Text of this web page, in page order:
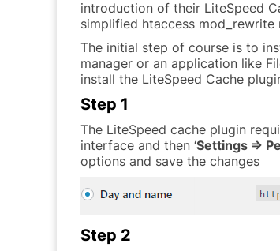
introduction of their LiteSpeed
simplified htaccess
The initial step of course is to
manager or an application like
install the LiteSpeed Cache
Step 1
The LiteSpeed cache plugin
interface and then ‘Settings =>
options and save the changes
Step 2